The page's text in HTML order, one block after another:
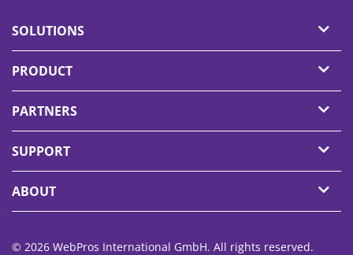
SOLUTIONS
PRODUCT
PARTNERS
SUPPORT
ABOUT
© 2026 WebPros International GmbH. All rights reserved.